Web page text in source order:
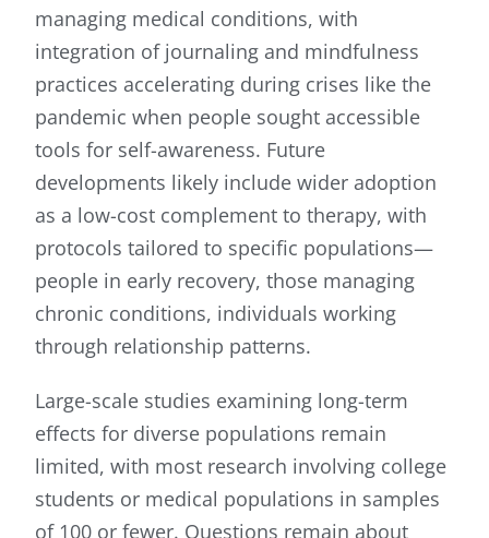
managing medical conditions, with
integration of journaling and mindfulness
practices accelerating during crises like the
pandemic when people sought accessible
tools for self-awareness. Future
developments likely include wider adoption
as a low-cost complement to therapy, with
protocols tailored to specific populations—
people in early recovery, those managing
chronic conditions, individuals working
through relationship patterns.
Large-scale studies examining long-term
effects for diverse populations remain
limited, with most research involving college
students or medical populations in samples
of 100 or fewer. Questions remain about